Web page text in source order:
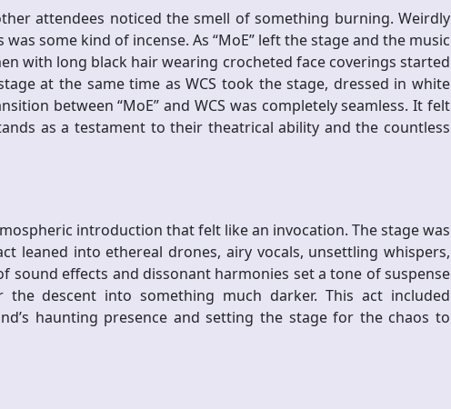
attendees noticed the smell of something burning. Weirdly
some kind of incense. As “MoE” left the stage and the music
with long black hair wearing crocheted face coverings started
at the same time as WCS took the stage, dressed in white
between “MoE” and WCS was completely seamless. It felt
as a testament to their theatrical ability and the countless
introduction that felt like an invocation. The stage was
leaned into ethereal drones, airy vocals, unsettling whispers,
sound effects and dissonant harmonies set a tone of suspense
descent into something much darker. This act included
haunting presence and setting the stage for the chaos to